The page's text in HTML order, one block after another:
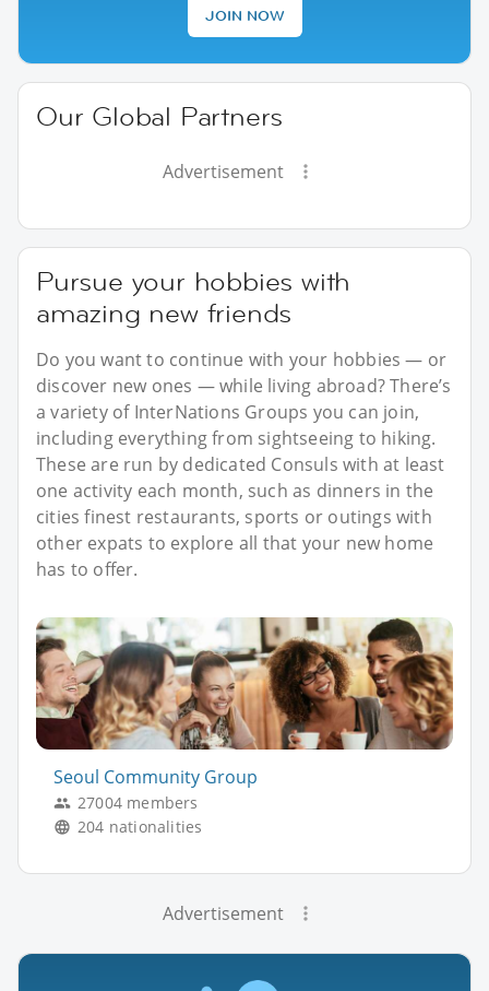
JOIN NOW
Our Global Partners
Advertisement
Pursue your hobbies with
amazing new friends
Do you want to continue with your hobbies — or
discover new ones — while living abroad? There’s
a variety of InterNations Groups you can join,
including everything from sightseeing to hiking.
These are run by dedicated Consuls with at least
one activity each month, such as dinners in the
cities finest restaurants, sports or outings with
other expats to explore all that your new home
has to offer.
Seoul Community Group
27004 members
204 nationalities
Advertisement